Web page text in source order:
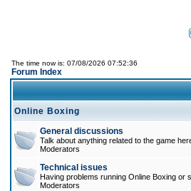
The time now is: 07/08/2026 07:52:36
Forum Index
Online Boxing
General discussions
Talk about anything related to the game
Moderators
Technical issues
Having problems running Online Boxing or
Moderators